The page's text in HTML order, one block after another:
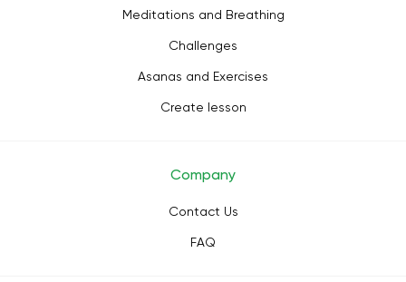
Meditations and Breathing
Challenges
Asanas and Exercises
Create lesson
Company
Contact Us
FAQ